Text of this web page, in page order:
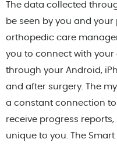
The data collected
be seen by you and
orthopedic care
you to connect with
through your Android,
and after surgery. The
a constant connection to
receive progress
unique to you. The